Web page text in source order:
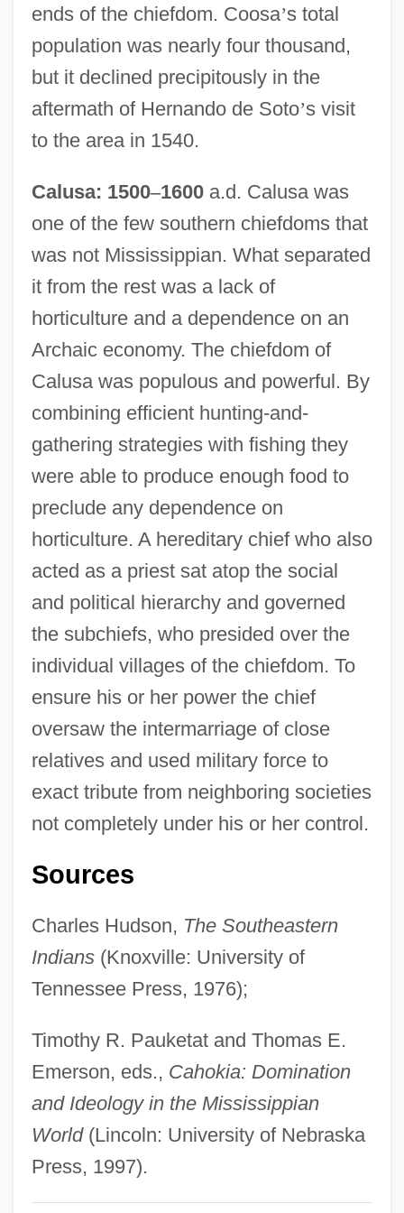
ends of the chiefdom. Coosa’s total
population was nearly four thousand,
but it declined precipitously in the
aftermath of Hernando de Soto’s visit
to the area in 1540.
Calusa: 1500–1600a.d. Calusa was
one of the few southern chiefdoms that
was not Mississippian. What separated
it from the rest was a lack of
horticulture and a dependence on an
Archaic economy. The chiefdom of
Calusa was populous and powerful. By
combining efficient hunting-and-
gathering strategies with fishing they
were able to produce enough food to
preclude any dependence on
horticulture. A hereditary chief who also
acted as a priest sat atop the social
and political hierarchy and governed
the subchiefs, who presided over the
individual villages of the chiefdom. To
ensure his or her power the chief
oversaw the intermarriage of close
relatives and used military force to
exact tribute from neighboring societies
not completely under his or her control.
Sources
Charles Hudson, The Southeastern
Indians(Knoxville: University of
Tennessee Press, 1976);
Timothy R. Pauketat and Thomas E.
Emerson, eds., Cahokia: Domination
and Ideology in the Mississippian
World(Lincoln: University of Nebraska
Press, 1997).
Classical America: The East: Northeast
Classical America: The East: Midwest And
Great Lakes Region
Classic, United States V. 313 U.S. 299
(1941)
Classic Vacation Group, Inc.
Classic Race
Classic Brands
Classic 3/4 Upstream
Classen, Alexander
Class: Overview
Class, Status, And Order
Class, Rentier
Class Tensions
Class Structure In Modern Latin America
Class Size And Student Learning
Class Size
Class Reunion Massacre
Class Reunion